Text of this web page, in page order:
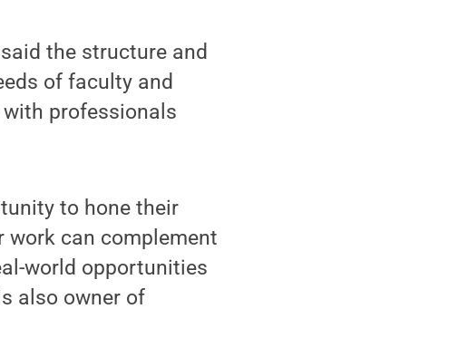
the structure and
of faculty and
professionals
to hone their
work can complement
world opportunities
also owner of